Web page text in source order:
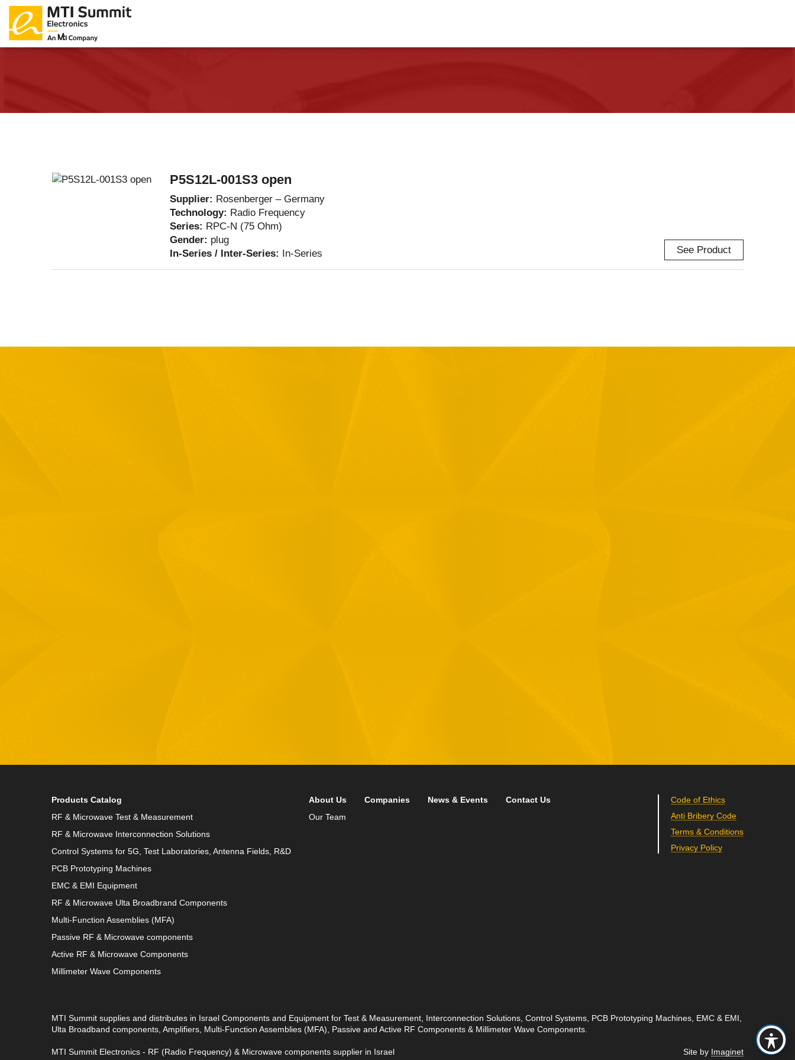
Products Catalog
P5S12L-001S3 open
Supplier: Rosenberger – Germany
Technology: Radio Frequency
Series: RPC-N (75 Ohm)
Gender: plug
In-Series / Inter-Series: In-Series See Product
Products Catalog
RF & Microwave Test & Measurement
RF & Microwave Interconnection Solutions
Control Systems for 5G, Test Laboratories, Antenna Fields, R&D
PCB Prototyping Machines
EMC & EMI Equipment
RF & Microwave Ulta Broadbrand Components
Multi-Function Assemblies (MFA)
Passive RF & Microwave components
Active RF & Microwave Components
Millimeter Wave Components
About Us
Our Team
Companies News & Events Contact Us
Code of Ethics
Anti Bribery Code
Terms & Conditions
Privacy Policy
MTI Summit supplies and distributes in Israel Components and Equipment for Test & Measurement, Interconnection Solutions, Control Systems, PCB Prototyping Machines, EMC & EMI,
Ulta Broadband components, Amplifiers, Multi-Function Assemblies (MFA), Passive and Active RF Components & Millimeter Wave Components.
MTI Summit Electronics - RF (Radio Frequency) & Microwave components supplier in Israel Site by Imaginet